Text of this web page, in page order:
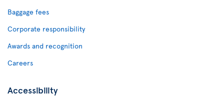
Baggage fees
Corporate responsibility
Awards and recognition
Careers
Accessibility